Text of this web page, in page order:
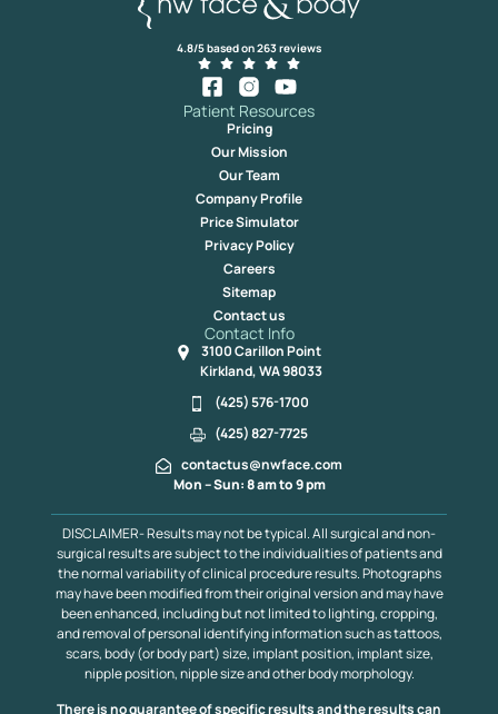
4.8/5 based on 263 reviews
Patient Resources
Pricing
Our Mission
Our Team
Company Profile
Price Simulator
Privacy Policy
Careers
Sitemap
Contact us
Contact Info
3100 Carillon Point
Kirkland, WA 98033
(425) 576-1700
(425) 827-7725
contactus@nwface.com
Mon – Sun: 8 am to 9 pm
DISCLAIMER- Results may not be typical. All surgical and non-
surgical results are subject to the individualities of patients and
the normal variability of clinical procedure results. Photographs
may have been modified from their original version and may have
been enhanced, including but not limited to lighting, cropping,
and removal of personal identifying information such as tattoos,
scars, body (or body part) size, implant position, implant size,
nipple position, nipple size and other body morphology.
There is no guarantee of specific results and the results can